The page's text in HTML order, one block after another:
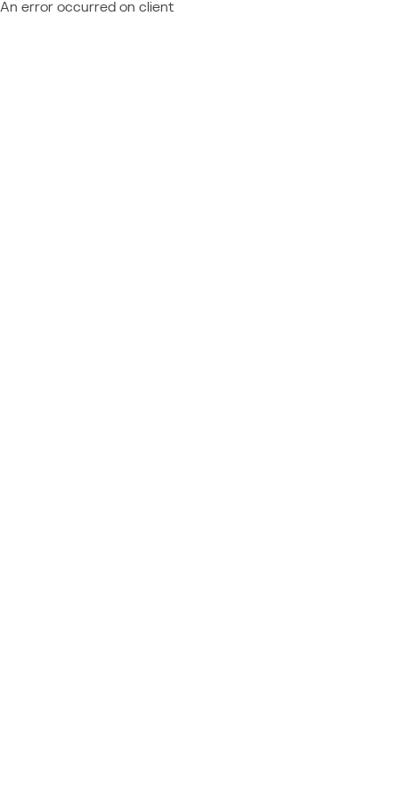
An error occurred on client